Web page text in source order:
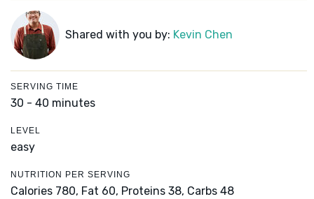
Shared with you by: Kevin Chen
SERVING TIME
30 - 40 minutes
LEVEL
easy
NUTRITION PER SERVING
Calories 780, Fat 60, Proteins 38, Carbs 48